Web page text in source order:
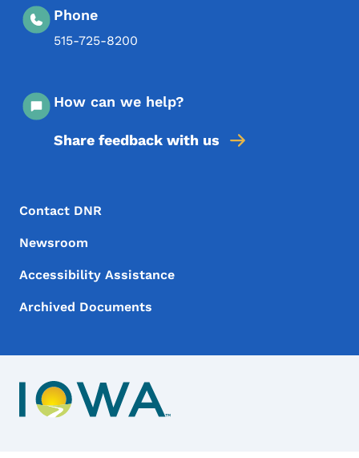
Phone
515-725-8200
How can we help?
Share feedback with us
Footer Menu
Footer
Contact DNR
Newsroom
Accessibility Assistance
Archived Documents